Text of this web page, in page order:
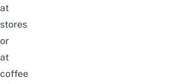
at
stores
or
at
coffee